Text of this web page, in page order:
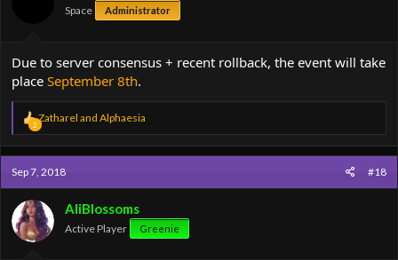
Space Administrator
Due to server consensus + recent rollback, the event will take
place September 8th.
2
R
e
a
c
t
i
o
n
s
:
Zatharel and Alphaesia
Sep 7, 2018 #18
AliBlossoms
Active Player Greenie